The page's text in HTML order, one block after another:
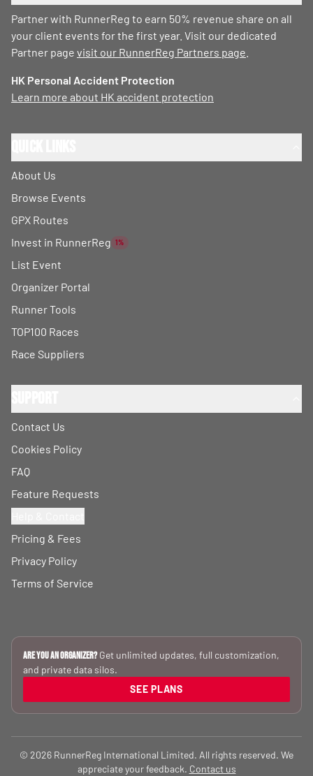
Partner with RunnerReg to earn 50% revenue share on all
your client events for the first year. Visit our dedicated
Partner page visit our RunnerReg Partners page
HK Personal Accident Protection
Learn more about HK accident protection
About Us
Browse Events
GPX Routes
Invest in RunnerReg 1%
List Event
Organizer Portal
Runner Tools
TOP100 Races
Race Suppliers
Contact Us
Cookies Policy
FAQ
Feature Requests
Pricing & Fees
Privacy Policy
Terms of Service
Are you an Organizer? Get unlimited updates, full customization,
and private data silos.
SEE PLANS
© 2026 RunnerReg International Limited. All rights reserved. We
appreciate your feedback. Contact us